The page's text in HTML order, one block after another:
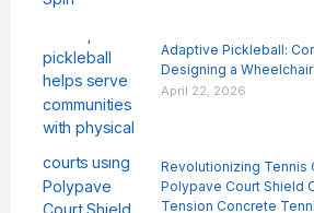
Adaptive Pickleball:
Designing a
April 22, 2026
Revolutionizing Tennis
Polypave Court Shield
Tension Concrete